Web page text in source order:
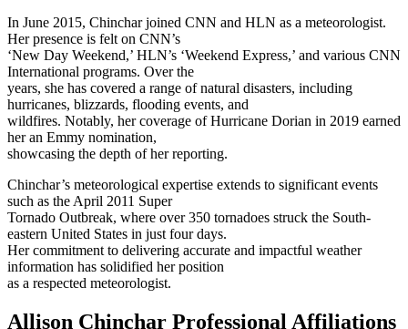
In June 2015, Chinchar joined CNN and HLN as a meteorologist.
Her presence is felt on CNN’s
‘New Day Weekend,’ HLN’s ‘Weekend Express,’ and various CNN
International programs. Over the
years, she has covered a range of natural disasters, including
hurricanes, blizzards, flooding events, and
wildfires. Notably, her coverage of Hurricane Dorian in 2019 earned
her an Emmy nomination,
showcasing the depth of her reporting.
Chinchar’s meteorological expertise extends to significant events
such as the April 2011 Super
Tornado Outbreak, where over 350 tornadoes struck the South-
eastern United States in just four days.
Her commitment to delivering accurate and impactful weather
information has solidified her position
as a respected meteorologist.
Allison Chinchar Professional Affiliations